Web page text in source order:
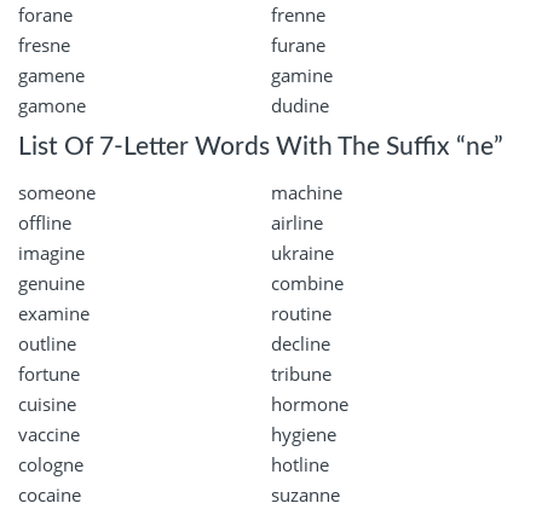
forane
frenne
fresne
furane
gamene
gamine
gamone
dudine
List Of 7-Letter Words With The Suffix “ne”
someone
machine
offline
airline
imagine
ukraine
genuine
combine
examine
routine
outline
decline
fortune
tribune
cuisine
hormone
vaccine
hygiene
cologne
hotline
cocaine
suzanne